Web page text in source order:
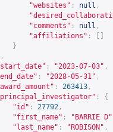
"websites" : null ,
"comments" : null ,
"affiliations" :
}
],
: "2023-07-03" ,
: "2028-05-31" ,
: 263413 ,
:
{
"id" : 27792 ,
"first_name" : "BARRIE D"
"last_name" : "ROBISON" ,